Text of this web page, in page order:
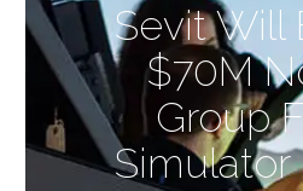
Sevit Will
$70M
Group
Simulator